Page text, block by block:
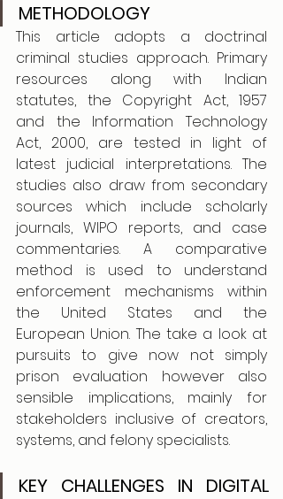
METHODOLOGY
This article adopts a doctrinal
criminal studies approach. Primary
resources along with Indian
statutes, the Copyright Act, 1957
and the Information Technology
Act, 2000, are tested in light of
latest judicial interpretations. The
studies also draw from secondary
sources which include scholarly
journals, WIPO reports, and case
commentaries. A comparative
method is used to understand
enforcement mechanisms within
the United States and the
European Union. The take a look at
pursuits to give now not simply
prison evaluation however also
sensible implications, mainly for
stakeholders inclusive of creators,
systems, and felony specialists.
KEY CHALLENGES IN DIGITAL